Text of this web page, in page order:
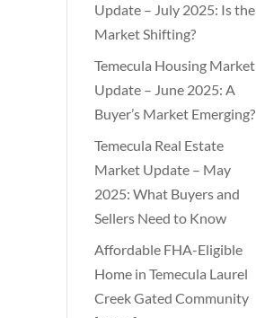
Update – July 2025: Is the
Market Shifting?
Temecula Housing Market
Update – June 2025: A
Buyer’s Market Emerging?
Temecula Real Estate
Market Update – May
2025: What Buyers and
Sellers Need to Know
Affordable FHA-Eligible
Home in Temecula Laurel
Creek Gated Community